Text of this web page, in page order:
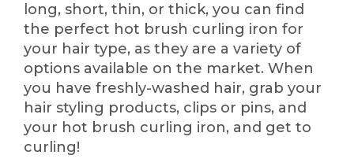
long, short, thin, or thick, you can find
the perfect hot brush curling iron for
your hair type, as they are a variety of
options available on the market. When
you have freshly-washed hair, grab your
hair styling products, clips or pins, and
your hot brush curling iron, and get to
curling!